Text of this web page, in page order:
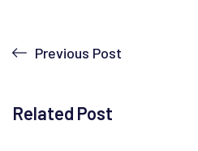
Previous Post
Related Post